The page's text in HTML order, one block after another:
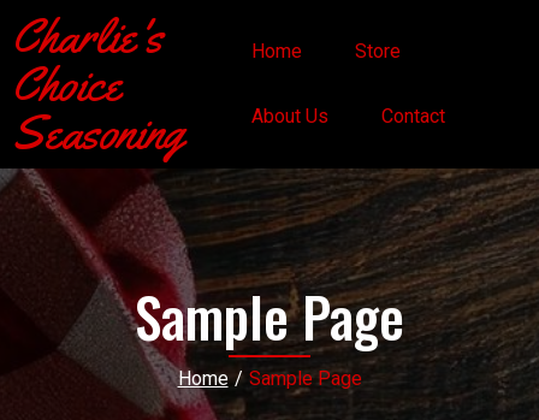
Charlie's
Choice
Seasoning
Home Store
About Us Contact
Sample Page
Home / Sample Page